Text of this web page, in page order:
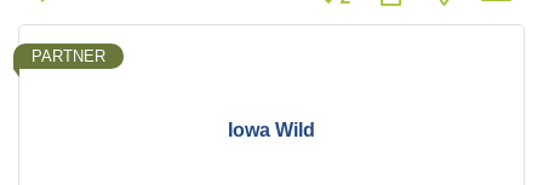
Iowa Wild
PARTNER